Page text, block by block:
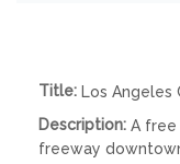
Title: Los Angeles
Description: A
freeway